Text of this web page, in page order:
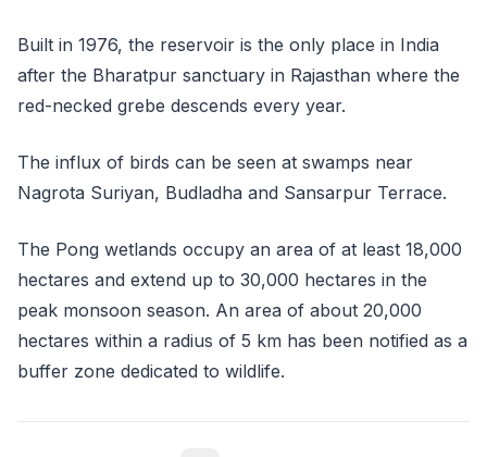
Built in 1976, the reservoir is the only place in India
after the Bharatpur sanctuary in Rajasthan where the
red-necked grebe descends every year.
The influx of birds can be seen at swamps near
Nagrota Suriyan, Budladha and Sansarpur Terrace.
The Pong wetlands occupy an area of at least 18,000
hectares and extend up to 30,000 hectares in the
peak monsoon season. An area of about 20,000
hectares within a radius of 5 km has been notified as a
buffer zone dedicated to wildlife.